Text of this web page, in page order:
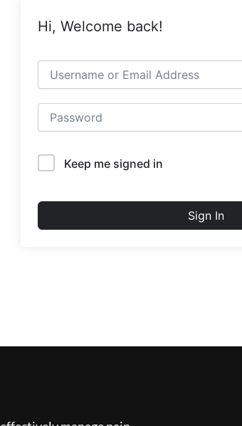
Hi, Welcome back!
Keep me signed in
Sign In